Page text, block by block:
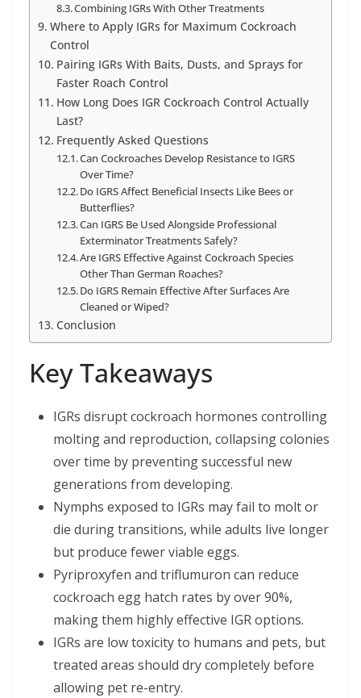
Combining IGRs With Other Treatments
Where to Apply IGRs for Maximum Cockroach
Control
Pairing IGRs With Baits, Dusts, and Sprays for
Faster Roach Control
How Long Does IGR Cockroach Control Actually
Last?
Frequently Asked Questions
Can Cockroaches Develop Resistance to IGRS
Over Time?
Do IGRS Affect Beneficial Insects Like Bees or
Butterflies?
Can IGRS Be Used Alongside Professional
Exterminator Treatments Safely?
Are IGRS Effective Against Cockroach Species
Other Than German Roaches?
Do IGRS Remain Effective After Surfaces Are
Cleaned or Wiped?
Conclusion
Key Takeaways
IGRs disrupt cockroach hormones controlling
molting and reproduction, collapsing colonies
over time by preventing successful new
generations from developing.
Nymphs exposed to IGRs may fail to molt or
die during transitions, while adults live longer
but produce fewer viable eggs.
Pyriproxyfen and triflumuron can reduce
cockroach egg hatch rates by over 90%,
making them highly effective IGR options.
IGRs are low toxicity to humans and pets, but
treated areas should dry completely before
allowing pet re-entry.